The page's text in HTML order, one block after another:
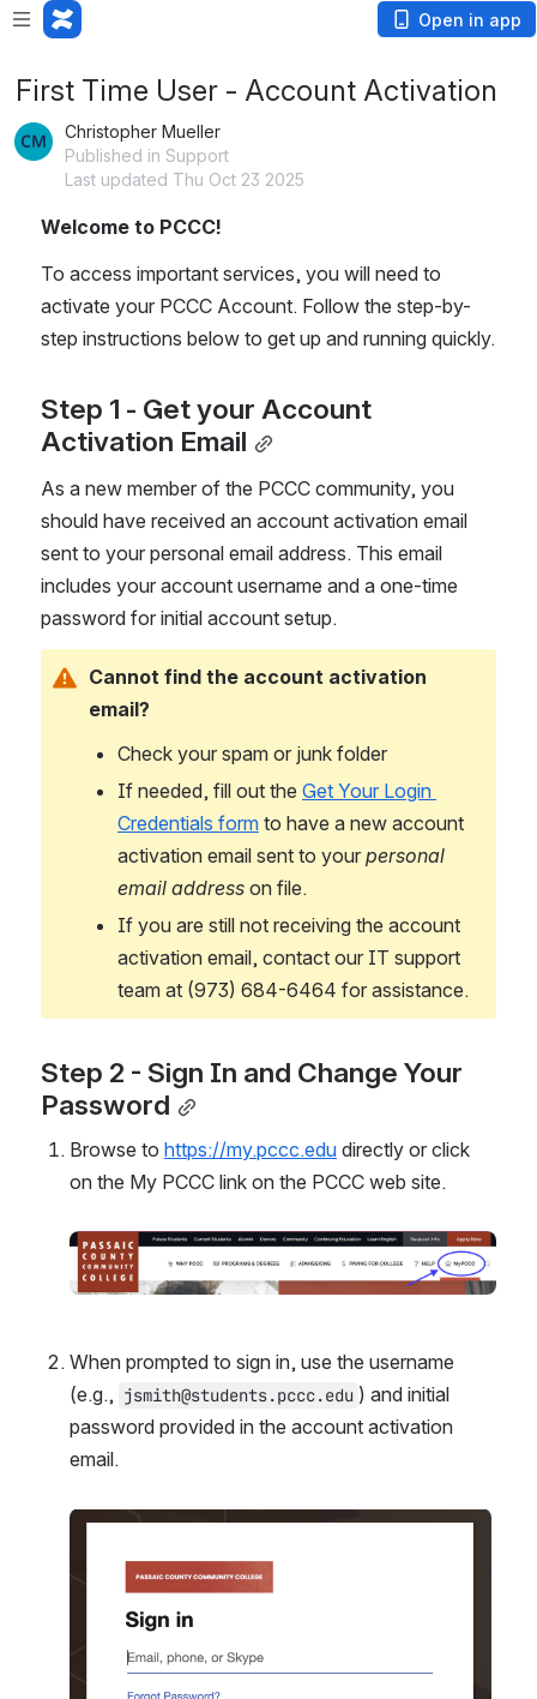
Open in app
First Time User - Account Activation
Christopher Mueller
Published in Support
Last updated Thu Oct 23 2025
Welcome to PCCC!
To access important services, you will need to
activate your PCCC Account. Follow the step-by-
step instructions below to get up and running quickly.
Step 1 - Get your Account
Activation Email
As a new member of the PCCC community, you
should have received an account activation email
sent to your personal email address. This email
includes your account username and a one-time
password for initial account setup.
Cannot find the account activation
email?
Check your spam or junk folder
If needed, fill out the Get Your Login
Credentials form to have a new account
activation email sent to your personal
email address on file.
If you are still not receiving the account
activation email, contact our IT support
team at (973) 684-6464 for assistance.
Step 2 - Sign In and Change Your
Password
Browse to https://my.pccc.edu directly or click
on the My PCCC link on the PCCC web site.
Open
When prompted to sign in, use the username
(e.g., jsmith@students.pccc.edu ) and initial
password provided in the account activation
email.
Open